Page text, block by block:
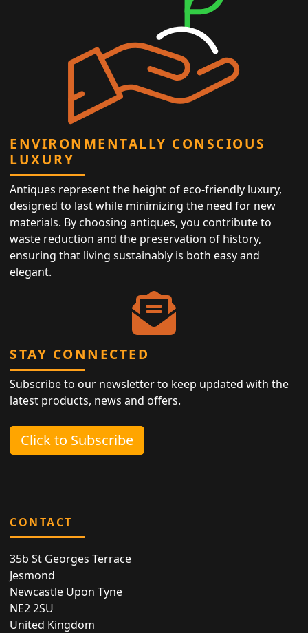
ENVIRONMENTALLY CONSCIOUS
LUXURY
Antiques represent the height of eco-friendly luxury,
designed to last while minimizing the need for new
materials. By choosing antiques, you contribute to
waste reduction and the preservation of history,
ensuring that living sustainably is both easy and
elegant.
STAY CONNECTED
Subscribe to our newsletter to keep updated with the
latest products, news and offers.
Click to Subscribe
CONTACT
35b St Georges Terrace
Jesmond
Newcastle Upon Tyne
NE2 2SU
United Kingdom